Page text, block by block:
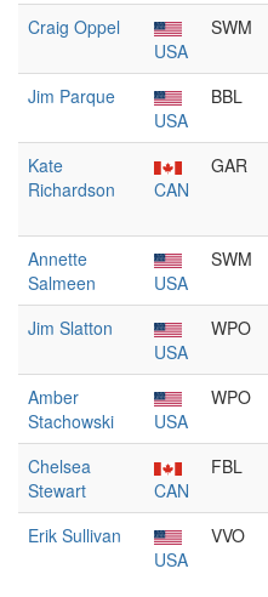
Craig Oppel
USA
SWM
Jim Parque
USA
BBL
Kate
Richardson
CAN
GAR
Annette
Salmeen
USA
SWM
Jim Slatton
USA
WPO
Amber
Stachowski
USA
WPO
Chelsea
Stewart
CAN
FBL
Erik Sullivan
USA
VVO